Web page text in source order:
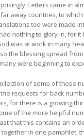
Letters came in
away countries, to
too were made
nothing to glory in, for
was at work in many
the blessing spread
were beginning to
of some of those
requests for back
for there is a growing
of the more helpful
that this contains an
in one pamphlet,